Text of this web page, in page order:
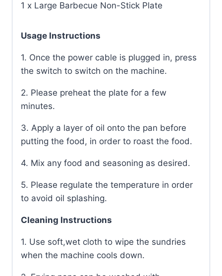
1 x Large Barbecue Non-Stick Plate
Usage Instructions
1. Once the power cable is plugged in, press
the switch to switch on the machine.
2. Please preheat the plate for a few
minutes.
3. Apply a layer of oil onto the pan before
putting the food, in order to roast the food.
4. Mix any food and seasoning as desired.
5. Please regulate the temperature in order
to avoid oil splashing.
Cleaning Instructions
1. Use soft,wet cloth to wipe the sundries
when the machine cools down.